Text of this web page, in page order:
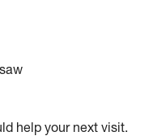
help your next visit.